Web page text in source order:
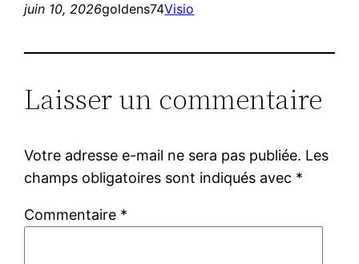
juin 10, 2026goldens74Visio
Laisser un commentaire
Votre adresse e-mail ne sera pas publiée. Les
champs obligatoires sont indiqués avec *
Commentaire *